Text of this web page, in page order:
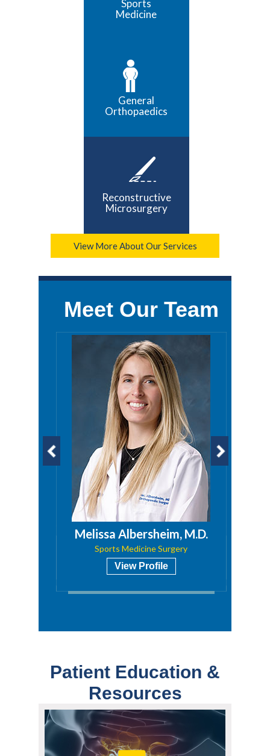
Sports
Medicine
General
Orthopaedics
Reconstructive
Microsurgery
View More About Our Services
Meet Our Team
Melissa Albersheim, M.D.
Sports Medicine Surgery
View Profile
Patient Education &
Resources